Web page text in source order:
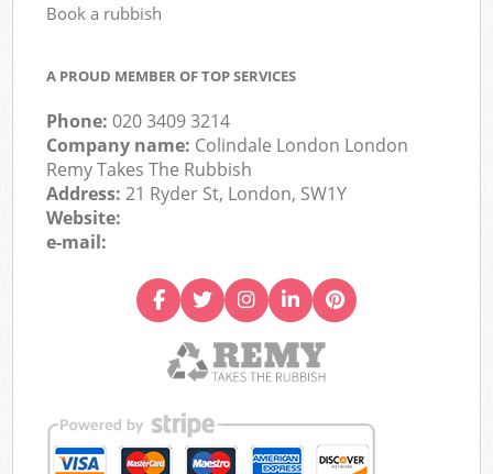
Book a rubbish
A PROUD MEMBER OF TOP SERVICES
Phone:020 3409 3214
Company name: Colindale London London
Remy Takes The Rubbish
Address:21 Ryder St, London, SW1Y
Website:
e-mail: